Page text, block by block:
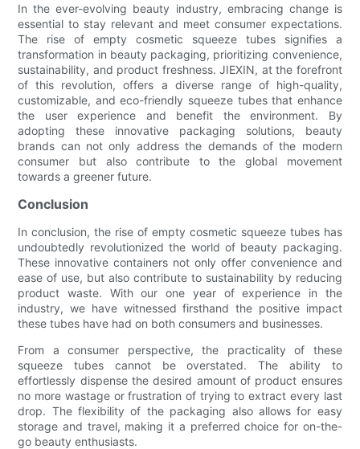
In the ever-evolving beauty industry, embracing change is
essential to stay relevant and meet consumer expectations.
The rise of empty cosmetic squeeze tubes signifies a
transformation in beauty packaging, prioritizing convenience,
sustainability, and product freshness. JIEXIN, at the forefront
of this revolution, offers a diverse range of high-quality,
customizable, and eco-friendly squeeze tubes that enhance
the user experience and benefit the environment. By
adopting these innovative packaging solutions, beauty
brands can not only address the demands of the modern
consumer but also contribute to the global movement
towards a greener future.
Conclusion
In conclusion, the rise of empty cosmetic squeeze tubes has
undoubtedly revolutionized the world of beauty packaging.
These innovative containers not only offer convenience and
ease of use, but also contribute to sustainability by reducing
product waste. With our one year of experience in the
industry, we have witnessed firsthand the positive impact
these tubes have had on both consumers and businesses.
From a consumer perspective, the practicality of these
squeeze tubes cannot be overstated. The ability to
effortlessly dispense the desired amount of product ensures
no more wastage or frustration of trying to extract every last
drop. The flexibility of the packaging also allows for easy
storage and travel, making it a preferred choice for on-the-
go beauty enthusiasts.